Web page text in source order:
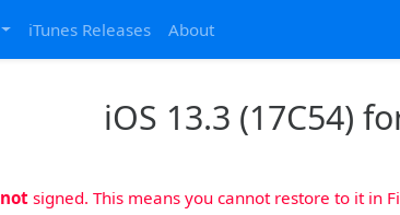
iTunes Releases About
iOS 13.3 (17C54)
notsigned. This means you cannot restore to it in